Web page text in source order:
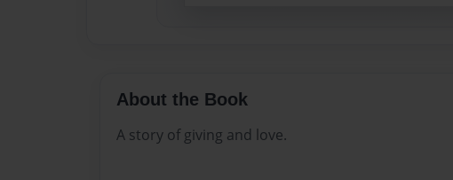
About the Book
A story of giving and love.